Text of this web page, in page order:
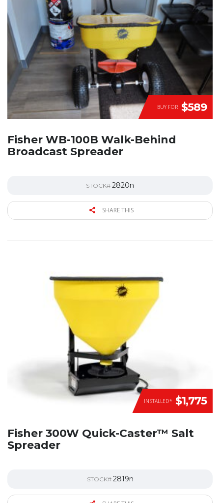
BUY FOR $589
Fisher WB-100B Walk-Behind
Broadcast Spreader
STOCK# 2820n
SHARE THIS
INSTALLED* $1,775
Fisher 300W Quick-Caster™ Salt
Spreader
STOCK# 2819n